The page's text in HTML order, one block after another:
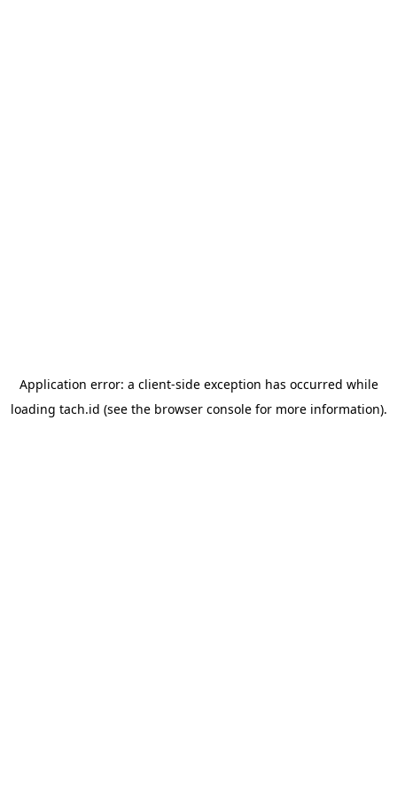
Application error: a client-side exception has occurred while
loading tach.id (see the browser consolefor more information).